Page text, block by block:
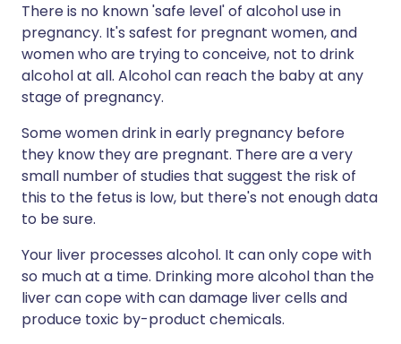
There is no known 'safe level' of alcohol use in
pregnancy. It's safest for pregnant women, and
women who are trying to conceive, not to drink
alcohol at all. Alcohol can reach the baby at any
stage of pregnancy.
Some women drink in early pregnancy before
they know they are pregnant. There are a very
small number of studies that suggest the risk of
this to the fetus is low, but there's not enough data
to be sure.
Your liver processes alcohol. It can only cope with
so much at a time. Drinking more alcohol than the
liver can cope with can damage liver cells and
produce toxic by-product chemicals.